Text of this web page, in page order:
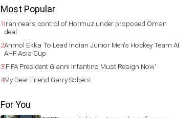
Most Popular
1Iran nears control of Hormuz under proposed Oman
deal
2Anmol Ekka To Lead Indian Junior Men's Hockey Team At
AHF Asia Cup
3'FIFA President Gianni Infantino Must Resign Now'
4My Dear Friend Garry Sobers
For You